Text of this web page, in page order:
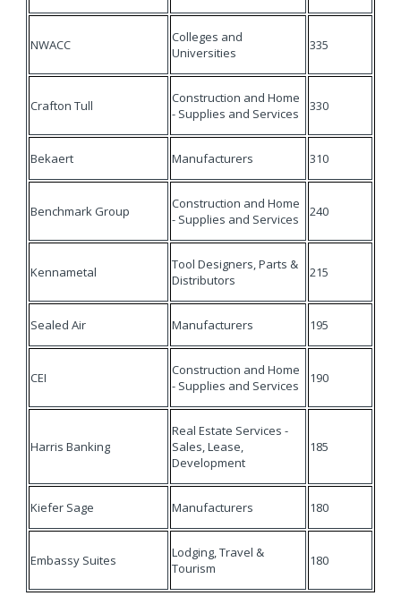
NWACC
Colleges and
Universities
335
Crafton Tull
Construction and Home
- Supplies and Services
330
Bekaert Manufacturers 310
Benchmark Group
Construction and Home
- Supplies and Services
240
Kennametal
Tool Designers, Parts &
Distributors
215
Sealed Air Manufacturers 195
CEI
Construction and Home
- Supplies and Services
190
Harris Banking
Real Estate Services -
Sales, Lease,
Development
185
Kiefer Sage Manufacturers 180
Embassy Suites
Lodging, Travel &
Tourism
180